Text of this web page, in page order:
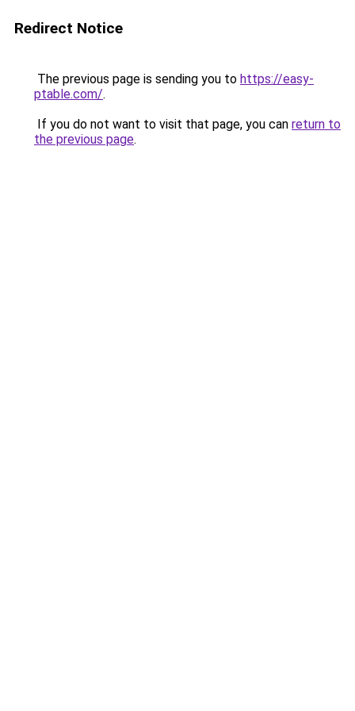
Redirect Notice
The previous page is sending you to https://easy-
ptable.com/.
If you do not want to visit that page, you can return to
the previous page.